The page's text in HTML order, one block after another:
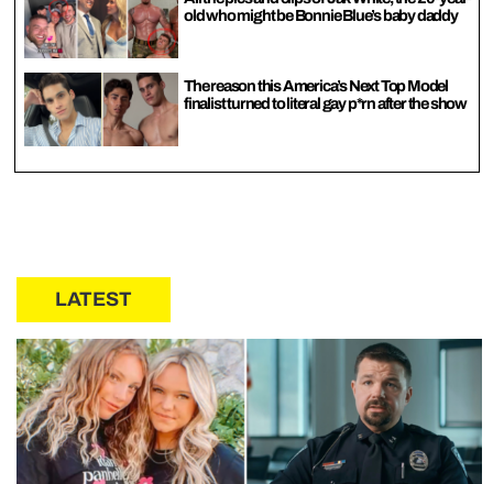
old who might be Bonnie Blue’s baby daddy
The reason this America’s Next Top Model
finalist turned to literal gay p*rn after the show
LATEST